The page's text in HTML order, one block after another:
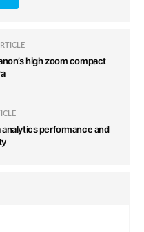
high zoom compact
performance and